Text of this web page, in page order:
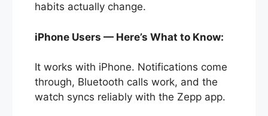
habits actually change.
iPhone Users — Here’s What to Know:
It works with iPhone. Notifications come
through, Bluetooth calls work, and the
watch syncs reliably with the Zepp app.